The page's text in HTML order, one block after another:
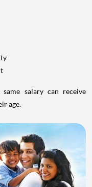
salary can receive
age.